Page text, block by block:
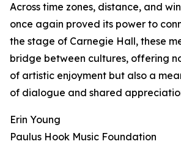
Across time zones, distance, and
once again proved its power to
the stage of Carnegie Hall, these
bridge between cultures, offering
of artistic enjoyment but also a
of dialogue and shared
Erin Young
Paulus Hook Music Foundation